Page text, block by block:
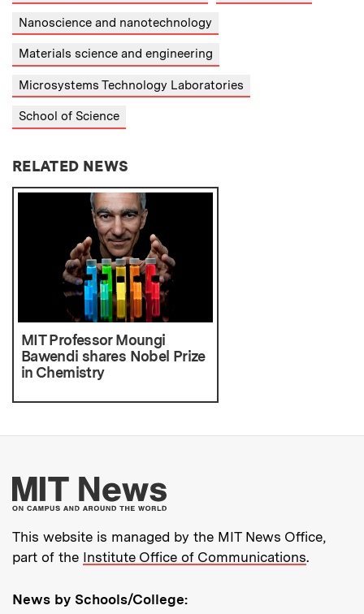
Nanoscience and nanotechnology
Materials science and engineering
Microsystems Technology Laboratories
School of Science
RELATED NEWS
MIT Professor Moungi
Bawendi shares Nobel Prize
in Chemistry
More about MIT
This website is managed by the MIT News Office,
part of the Institute Office of Communications.
News by Schools/College: